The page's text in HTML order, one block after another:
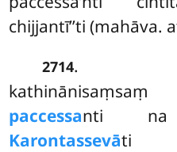
chijjantī’’ti (mahāva.
2714.
paccessanti na
Karontassevāti